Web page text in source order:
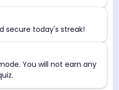
secure today's streak!
You will not earn any